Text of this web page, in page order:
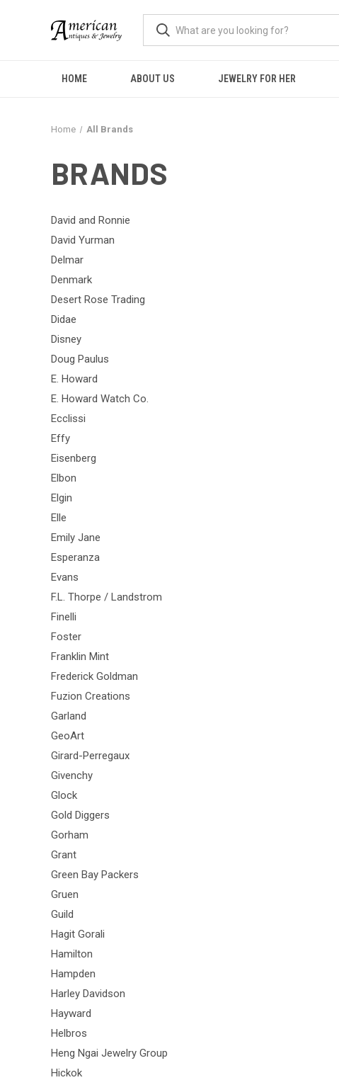
HOME ABOUT US JEWELRY FOR HER
Home All Brands
BRANDS
David and Ronnie
David Yurman
Delmar
Denmark
Desert Rose Trading
Didae
Disney
Doug Paulus
E. Howard
E. Howard Watch Co.
Ecclissi
Effy
Eisenberg
Elbon
Elgin
Elle
Emily Jane
Esperanza
Evans
F.L. Thorpe / Landstrom
Finelli
Foster
Franklin Mint
Frederick Goldman
Fuzion Creations
Garland
GeoArt
Girard-Perregaux
Givenchy
Glock
Gold Diggers
Gorham
Grant
Green Bay Packers
Gruen
Guild
Hagit Gorali
Hamilton
Hampden
Harley Davidson
Hayward
Helbros
Heng Ngai Jewelry Group
Hickok